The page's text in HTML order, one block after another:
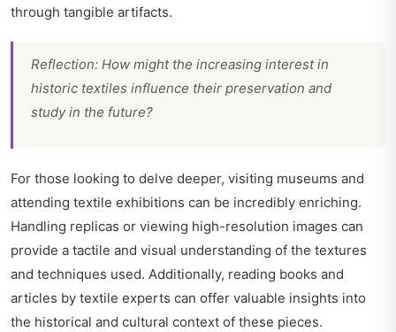
through tangible artifacts.
Reflection: How might the increasing interest in
historic textiles influence their preservation and
study in the future?
For those looking to delve deeper, visiting museums and
attending textile exhibitions can be incredibly enriching.
Handling replicas or viewing high-resolution images can
provide a tactile and visual understanding of the textures
and techniques used. Additionally, reading books and
articles by textile experts can offer valuable insights into
the historical and cultural context of these pieces.